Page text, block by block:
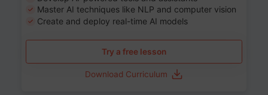
Master AI techniques like NLP and computer vision
Create and deploy real-time AI models
Try a free lesson
Download Curriculum